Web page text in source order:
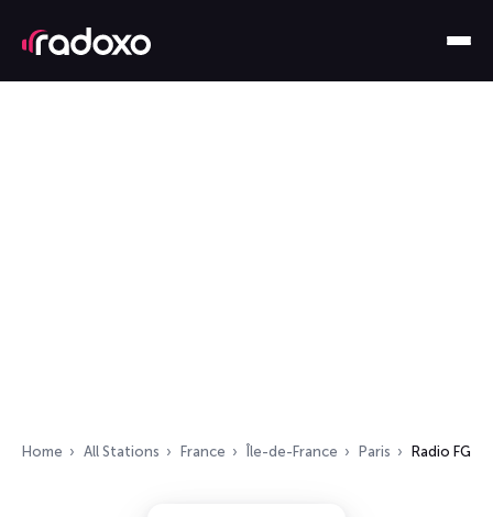
Home All Stations France Île-de-France Paris Radio FG